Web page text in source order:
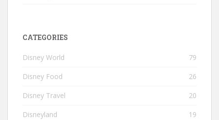
CATEGORIES
Disney World 79
Disney Food 26
Disney Travel 20
Disneyland 19